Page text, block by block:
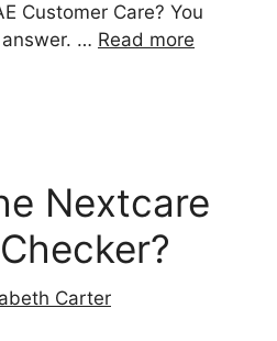
Customer Care? You
… Read more
Nextcare
Carter